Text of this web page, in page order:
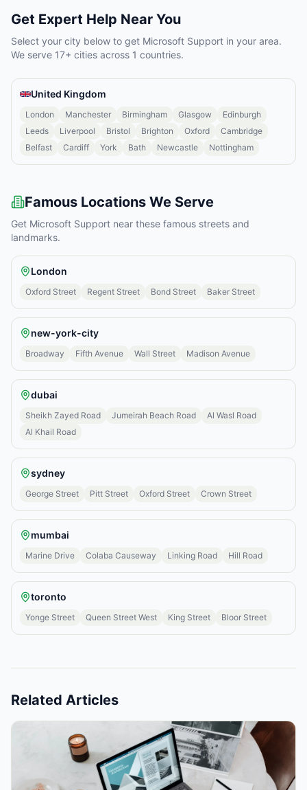
Get Expert Help Near You
Select your city below to get Microsoft Support in your area.
We serve 17+ cities across 1 countries.
United Kingdom
London Manchester Birmingham Glasgow
Edinburgh
Leeds
Liverpool Bristol Brighton Oxford
Cambridge
Belfast
Cardiff York Bath Newcastle Nottingham
Famous Locations We Serve
Get Microsoft Support near these famous streets and
landmarks.
London
Oxford Street Regent Street Bond Street Baker Street
new-york-city
Broadway Fifth Avenue Wall Street Madison Avenue
dubai
Sheikh Zayed Road Jumeirah Beach Road
Al Wasl Road
Al Khail Road
sydney
George Street Pitt Street Oxford Street Crown Street
mumbai
Marine Drive Colaba Causeway Linking Road Hill Road
toronto
Yonge Street Queen Street West King Street Bloor Street
Related Articles